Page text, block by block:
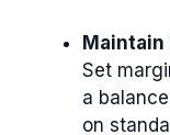
Set
a
on